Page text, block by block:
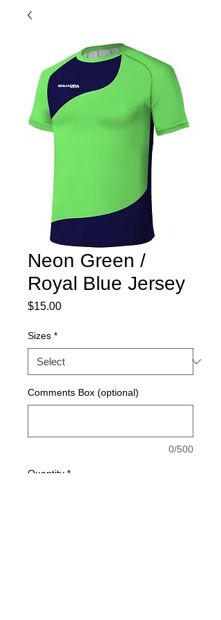
Neon Green /
Royal Blue Jersey
$15.00Price
Sizes *
Comments Box (optional)
0/500
Quantity *